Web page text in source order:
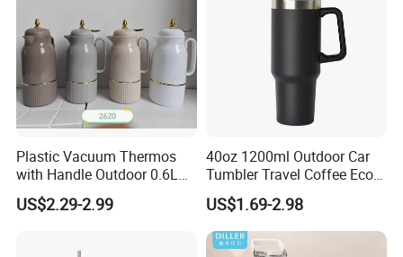
Plastic Vacuum Thermos
with Handle Outdoor 0.6L
1.0L Kettle Water Tea Pot
US$2.29-2.99
40oz 1200ml Outdoor Car
Tumbler Travel Coffee Eco-
Friendly Vacuum Flask
Stainless Steel Thermos
Heat Insulated Cup Keep
Hot Cold
US$1.69-2.98